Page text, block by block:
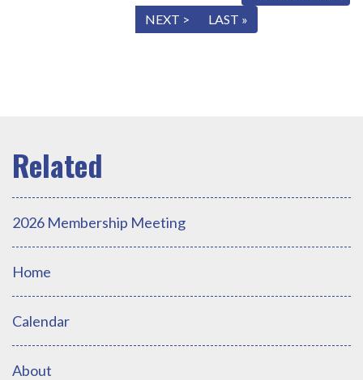
NEXT > LAST »
2026 Membership Meeting
Home
Calendar
About